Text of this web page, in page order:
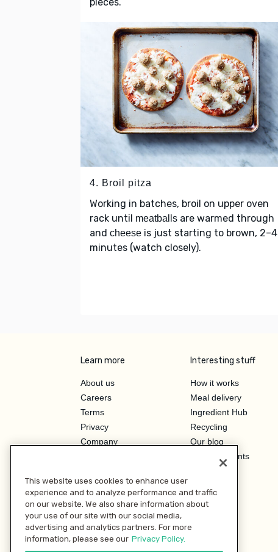
4. Broil pitza
Working in batches, broil on upper oven
rack until meatballs are warmed through
and cheese is just starting to brown, 2–4
minutes (watch closely).
Learn more
About us
Careers
Terms
Privacy
Company
Investor Relations
Interesting stuff
How it works
Meal delivery
Ingredient Hub
Recycling
Our blog
Hero Discounts
This website uses cookies to enhance user
experience and to analyze performance and traffic
on our website. We also share information about
your use of our site with our social media,
advertising and analytics partners. For more
information, please see our Privacy Policy.